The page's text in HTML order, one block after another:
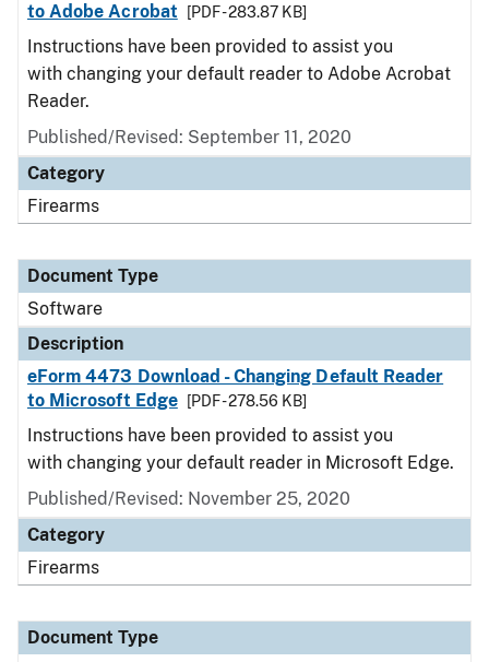
to Adobe Acrobat
[PDF - 283.87 KB]
Instructions have been provided to assist you
with changing your default reader to Adobe Acrobat
Reader.
Published/Revised: September 11, 2020
Category
Firearms
Document Type
Software
Description
eForm 4473 Download - Changing Default Reader
to Microsoft Edge
[PDF - 278.56 KB]
Instructions have been provided to assist you
with changing your default reader in Microsoft Edge.
Published/Revised: November 25, 2020
Category
Firearms
Document Type